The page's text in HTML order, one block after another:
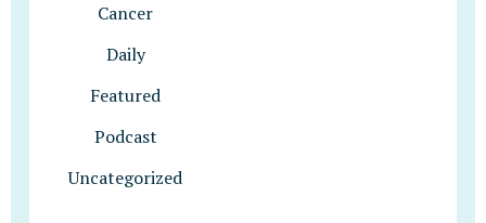
Cancer
Daily
Featured
Podcast
Uncategorized